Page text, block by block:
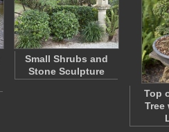
Small Shrubs and
Stone Sculpture
Top
Tree